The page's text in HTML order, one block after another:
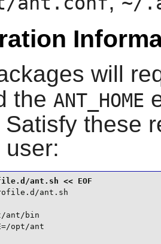
will
the ANT_HOME
these
user:
ant.sh
ant/bin
opt/ant